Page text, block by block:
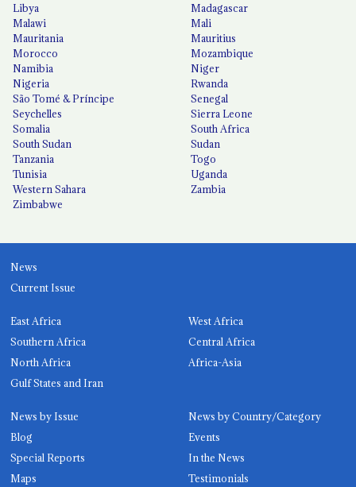
Libya
Madagascar
Malawi
Mali
Mauritania
Mauritius
Morocco
Mozambique
Namibia
Niger
Nigeria
Rwanda
São Tomé & Príncipe
Senegal
Seychelles
Sierra Leone
Somalia
South Africa
South Sudan
Sudan
Tanzania
Togo
Tunisia
Uganda
Western Sahara
Zambia
Zimbabwe
News
Current Issue
East Africa
West Africa
Southern Africa
Central Africa
North Africa
Africa-Asia
Gulf States and Iran
News by Issue
News by Country/Category
Blog
Events
Special Reports
In the News
Maps
Testimonials